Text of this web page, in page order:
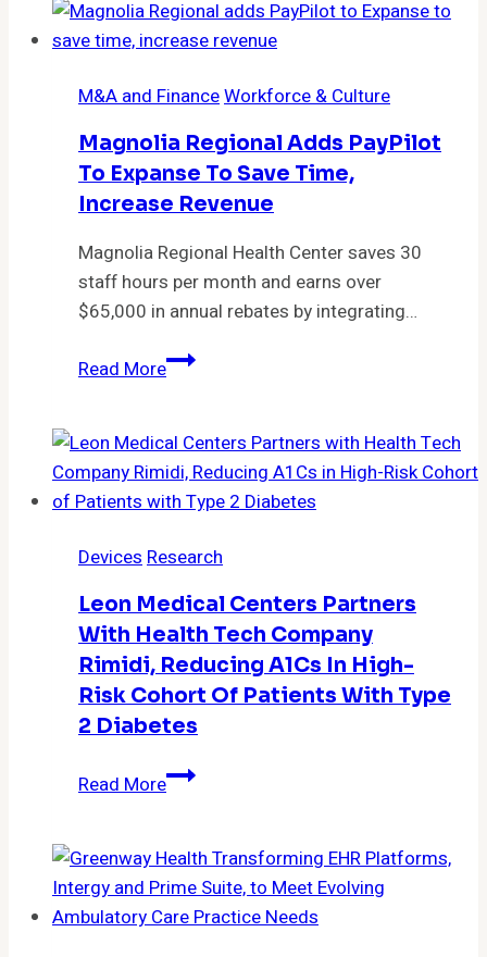
Transition
to
Expanse
as
Members
of
the
ONE
Shared
Service
M&A and FinanceWorkforce & Culture
Magnolia Regional Adds PayPilot
To Expanse To Save Time,
Increase Revenue
Magnolia Regional Health Center saves 30
staff hours per month and earns over
$65,000 in annual rebates by integrating…
Read MoreMagnolia
PayPilot
to
Expanse
save
time,
increase
revenue
DevicesResearch
Leon Medical Centers Partners
With Health Tech Company
Rimidi, Reducing A1Cs In High-
Risk Cohort Of Patients With Type
2 Diabetes
Read MoreLeon
Partners
with
Health